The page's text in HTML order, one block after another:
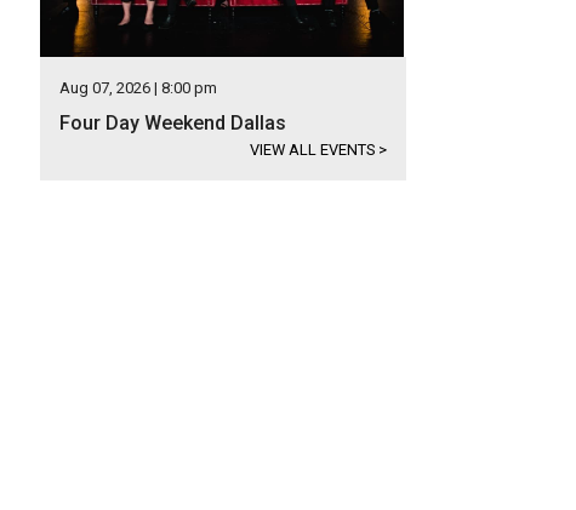
Aug 07, 2026 | 8:00 pm
Four Day Weekend Dallas
VIEW ALL EVENTS >